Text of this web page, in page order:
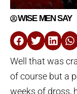
WISE MEN SAY
Well that was
of course but a
weeks of dross,